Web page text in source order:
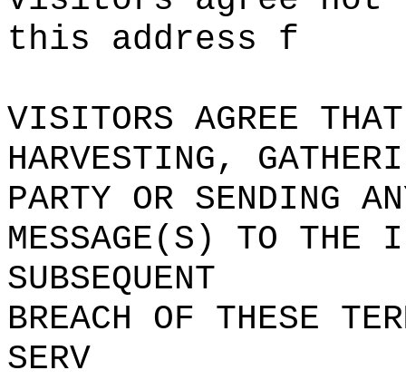
this address f
VISITORS AGREE THAT
HARVESTING,
PARTY OR SENDING
MESSAGE(S) TO THE
I
SUBSEQUENT
BREACH
OF THESE
SERV